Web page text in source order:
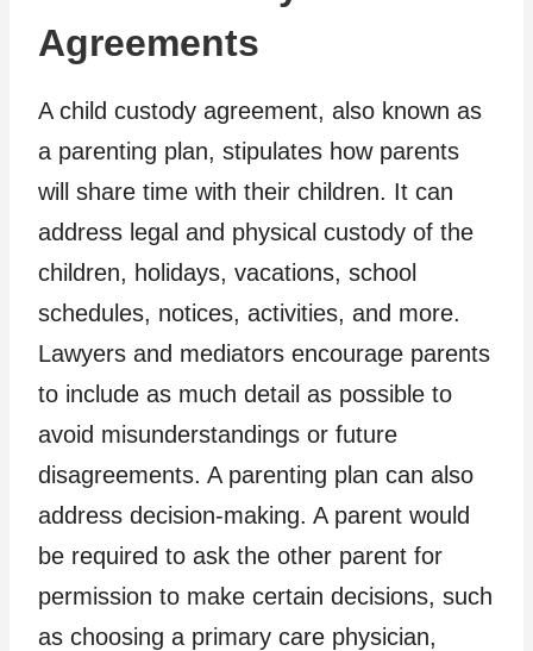
Agreements
A child custody agreement, also known as
a parenting plan, stipulates how parents
will share time with their children. It can
address legal and physical custody of the
children, holidays, vacations, school
schedules, notices, activities, and more.
Lawyers and mediators encourage parents
to include as much detail as possible to
avoid misunderstandings or future
disagreements. A parenting plan can also
address decision-making. A parent would
be required to ask the other parent for
permission to make certain decisions, such
as choosing a primary care physician,